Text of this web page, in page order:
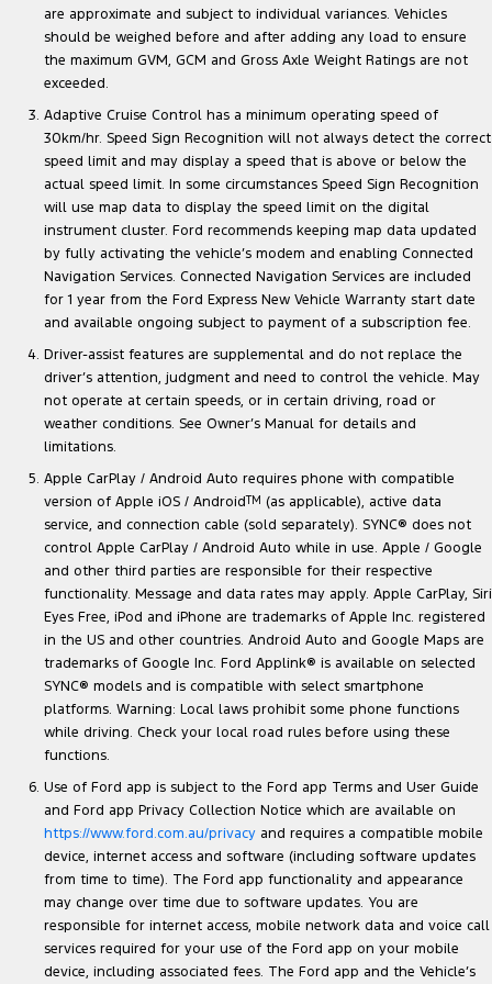
are approximate and subject to individual variances. Vehicles
should be weighed before and after adding any load to ensure
the maximum GVM, GCM and Gross Axle Weight Ratings are not
exceeded.
Adaptive Cruise Control has a minimum operating speed of
30km/hr. Speed Sign Recognition will not always detect the correct
speed limit and may display a speed that is above or below the
actual speed limit. In some circumstances Speed Sign Recognition
will use map data to display the speed limit on the digital
instrument cluster. Ford recommends keeping map data updated
by fully activating the vehicle’s modem and enabling Connected
Navigation Services. Connected Navigation Services are included
for 1 year from the Ford Express New Vehicle Warranty start date
and available ongoing subject to payment of a subscription fee.
Driver-assist features are supplemental and do not replace the
driver’s attention, judgment and need to control the vehicle. May
not operate at certain speeds, or in certain driving, road or
weather conditions. See Owner’s Manual for details and
limitations.
Apple CarPlay / Android Auto requires phone with compatible
version of Apple iOS / AndroidTM (as applicable), active data
service, and connection cable (sold separately). SYNC® does not
control Apple CarPlay / Android Auto while in use. Apple / Google
and other third parties are responsible for their respective
functionality. Message and data rates may apply. Apple CarPlay, Siri
Eyes Free, iPod and iPhone are trademarks of Apple Inc. registered
in the US and other countries. Android Auto and Google Maps are
trademarks of Google Inc. Ford Applink® is available on selected
SYNC® models and is compatible with select smartphone
platforms. Warning: Local laws prohibit some phone functions
while driving. Check your local road rules before using these
functions.
Use of Ford app is subject to the Ford app Terms and User Guide
and Ford app Privacy Collection Notice which are available on
https://www.ford.com.au/privacy and requires a compatible mobile
device, internet access and software (including software updates
from time to time). The Ford app functionality and appearance
may change over time due to software updates. You are
responsible for internet access, mobile network data and voice call
services required for your use of the Ford app on your mobile
device, including associated fees. The Ford app and the Vehicle’s